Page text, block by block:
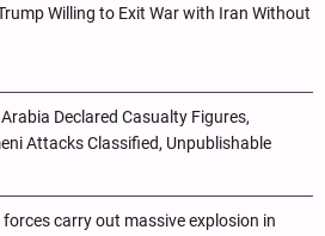
Willing to Exit War with Iran Without
Declared Casualty Figures,
Attacks Classified, Unpublishable
forces carry out massive explosion in